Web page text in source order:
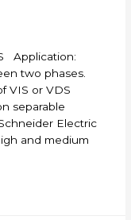
Application:
two phases.
VIS or VDS
separable
Electric
and medium